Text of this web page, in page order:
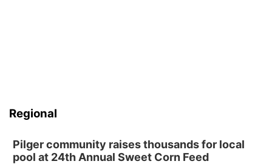
Regional
Pilger community raises thousands for local
pool at 24th Annual Sweet Corn Feed